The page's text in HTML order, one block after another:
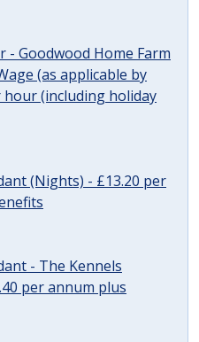
- Goodwood Home Farm
(as applicable by
hour (including holiday
(Nights) - £13.20 per
- The Kennels
per annum plus